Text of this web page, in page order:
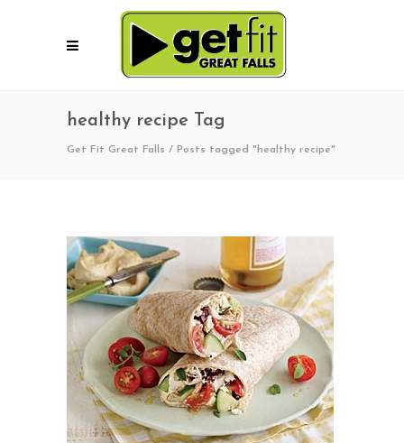
healthy recipe Tag
Get Fit Great Falls / Posts tagged "healthy recipe"